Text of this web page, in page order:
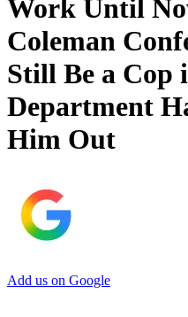
Work Until
Coleman
Still Be a Cop
Department
Him Out
Add us on Google